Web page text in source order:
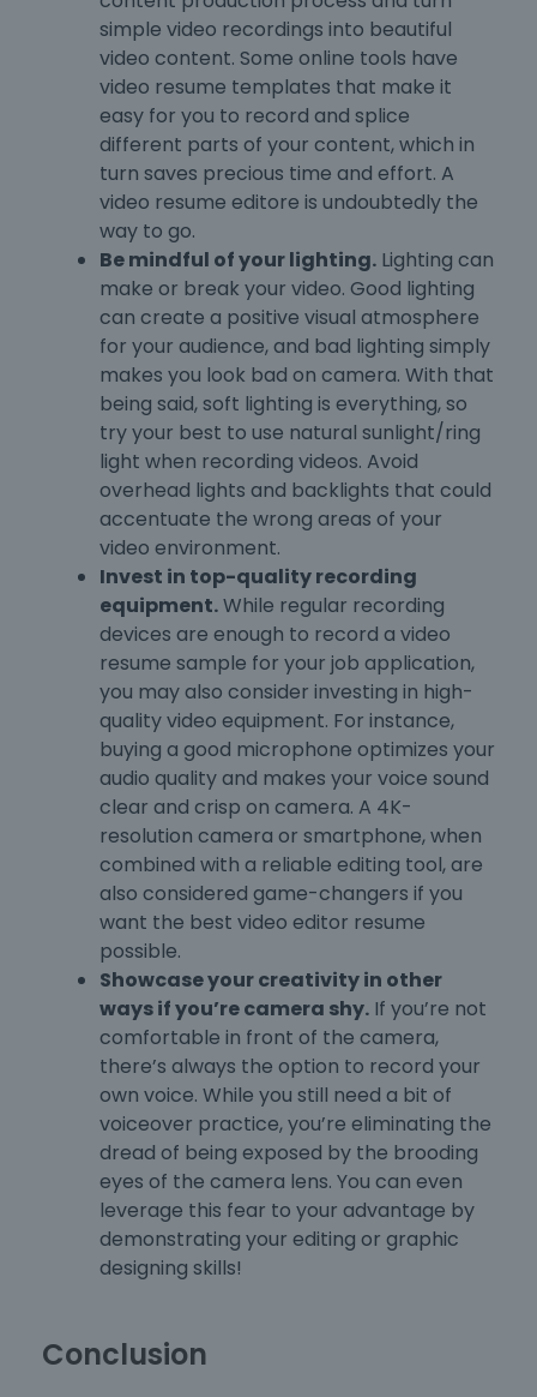
simple video recordings into beautiful
video content. Some online tools have
video resume templates that make it
easy for you to record and splice
different parts of your content, which in
turn saves precious time and effort. A
video resume editore is undoubtedly the
way to go.
Be mindful of your lighting. Lighting can
make or break your video. Good lighting
can create a positive visual atmosphere
for your audience, and bad lighting simply
makes you look bad on camera. With that
being said, soft lighting is everything, so
try your best to use natural sunlight/ring
light when recording videos. Avoid
overhead lights and backlights that could
accentuate the wrong areas of your
video environment.
Invest in top-quality recording
equipment.While regular recording
devices are enough to record a video
resume sample for your job application,
you may also consider investing in high-
quality video equipment. For instance,
buying a good microphone optimizes your
audio quality and makes your voice sound
clear and crisp on camera. A 4K-
resolution camera or smartphone, when
combined with a reliable editing tool, are
also considered game-changers if you
want the best video editor resume
possible.
Showcase your creativity in other
ways if you’re camera shy. If you’re not
comfortable in front of the camera,
there’s always the option to record your
own voice. While you still need a bit of
voiceover practice, you’re eliminating the
dread of being exposed by the brooding
eyes of the camera lens. You can even
leverage this fear to your advantage by
demonstrating your editing or graphic
designing skills!
Conclusion